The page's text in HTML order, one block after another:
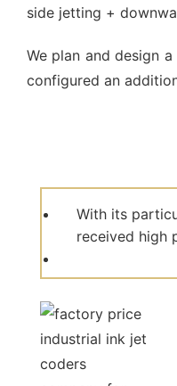
side jetting +
We plan and design
configured an
With its
received high